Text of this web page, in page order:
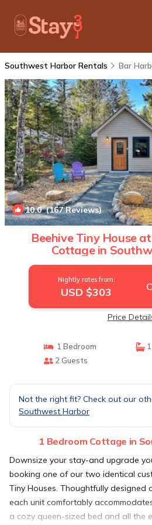
Southwest Harbor Rentals Bar
10.0(167 Reviews)
Beehive Tiny House
Cottage in
Nightly rates from:
USD $303
Price
1 Bedroom
2 Guests
Not the right fit? Check out our
Southwest Harbor
1 Bedroom Cottage in
Downsize your stay-and upgrade
booking one of our two identical
Tiny Houses. Thoughtfully designed
each unit comfortably
a cozy queen-sized bed and all the